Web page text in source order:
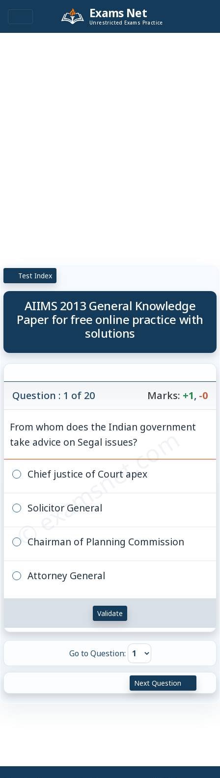
Exams Net
Unrestricted Exams Practice
Test Index
AIIMS 2013 General Knowledge
Paper for free online practice with
solutions
© examsnet.com
Question : 1 of 20 Marks: +1, -0
From whom does the Indian government
take advice on Segal issues?
Chief justice of Court apex
Solicitor General
Chairman of Planning Commission
Attorney General
Validate
Go to Question:
Next Question